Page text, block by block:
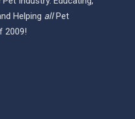
Helping allPet
2009!